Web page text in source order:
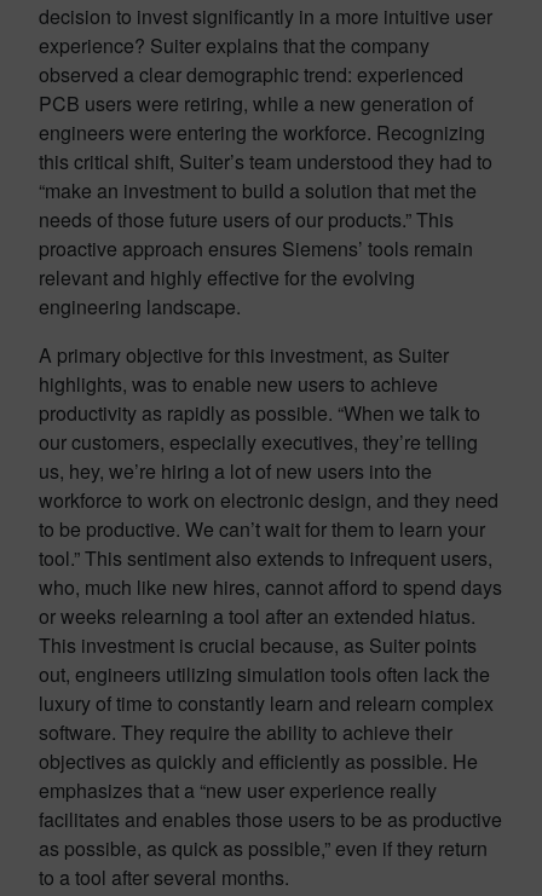
decision to invest significantly in a more intuitive user
experience? Suiter explains that the company
observed a clear demographic trend: experienced
PCB users were retiring, while a new generation of
engineers were entering the workforce. Recognizing
this critical shift, Suiter’s team understood they had to
“make an investment to build a solution that met the
needs of those future users of our products.” This
proactive approach ensures Siemens’ tools remain
relevant and highly effective for the evolving
engineering landscape.
A primary objective for this investment, as Suiter
highlights, was to enable new users to achieve
productivity as rapidly as possible. “When we talk to
our customers, especially executives, they’re telling
us, hey, we’re hiring a lot of new users into the
workforce to work on electronic design, and they need
to be productive. We can’t wait for them to learn your
tool.” This sentiment also extends to infrequent users,
who, much like new hires, cannot afford to spend days
or weeks relearning a tool after an extended hiatus.
This investment is crucial because, as Suiter points
out, engineers utilizing simulation tools often lack the
luxury of time to constantly learn and relearn complex
software. They require the ability to achieve their
objectives as quickly and efficiently as possible. He
emphasizes that a “new user experience really
facilitates and enables those users to be as productive
as possible, as quick as possible,” even if they return
to a tool after several months.